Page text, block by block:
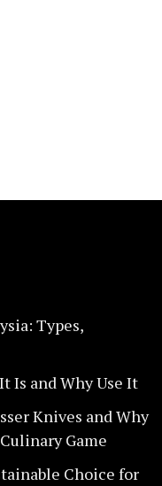
Types,
Is and Why Use It
Knives and Why
Game
Choice for